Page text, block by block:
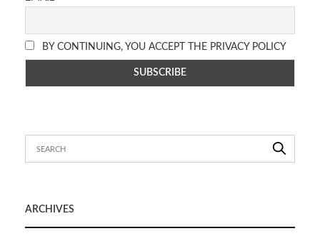
BY CONTINUING, YOU ACCEPT THE PRIVACY POLICY
ARCHIVES